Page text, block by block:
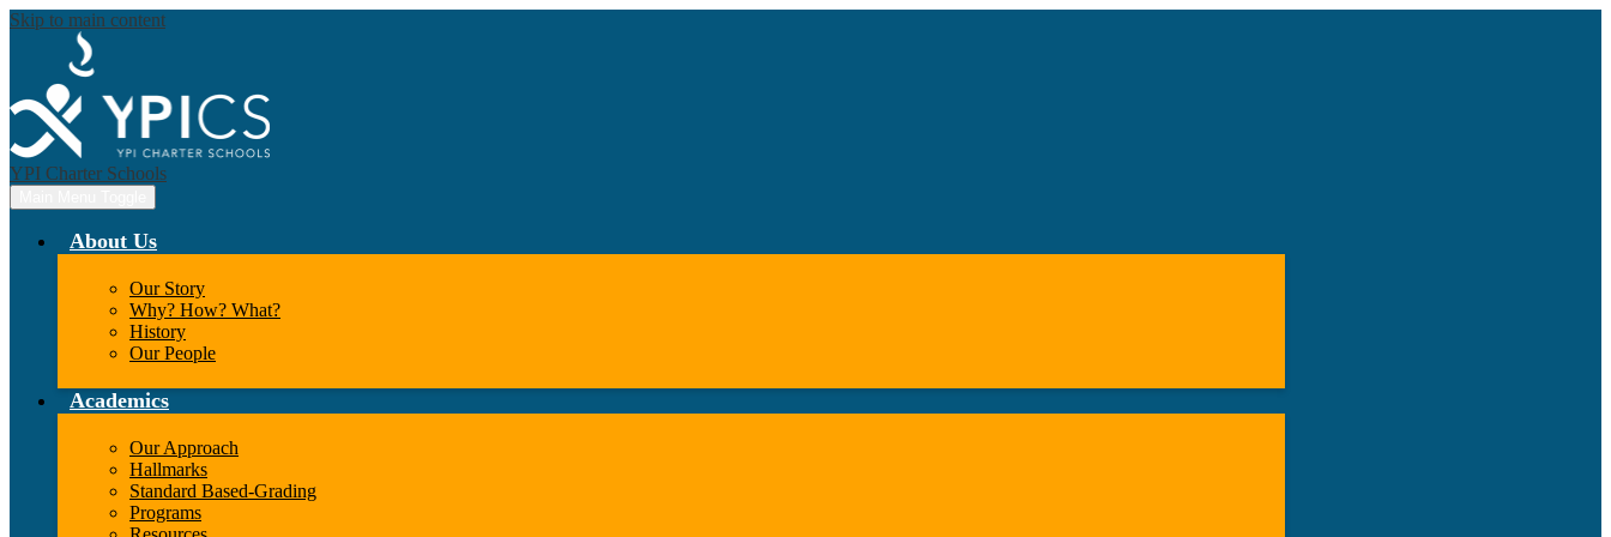
Skip to main content
YPI Charter Schools
About Us
Our Story
Why? How? What?
History
Our People
Academics
Our Approach
Hallmarks
Standard Based-Grading
Programs